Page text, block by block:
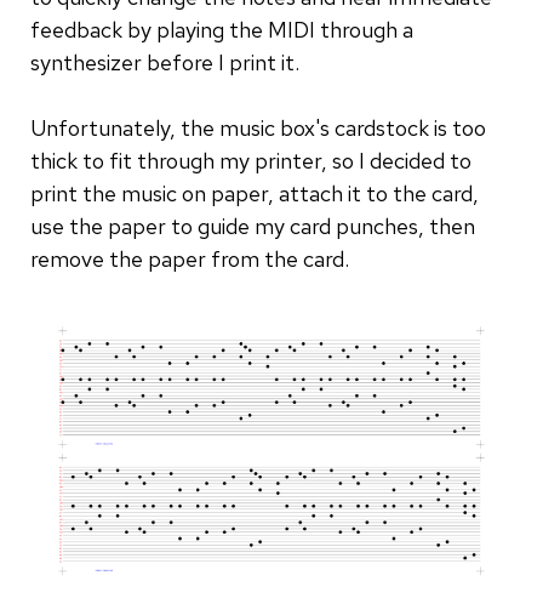
feedback by playing the MIDI through a
synthesizer before I print it.
Unfortunately, the music box's cardstock is too
thick to fit through my printer, so I decided to
print the music on paper, attach it to the card,
use the paper to guide my card punches, then
remove the paper from the card.